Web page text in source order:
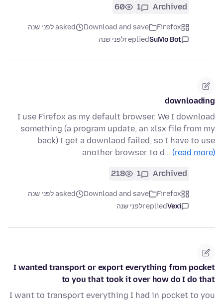
Archived
1
60
Firefox
Download and save
asked לפני שנה
SuMo Bot
repliedלפני שנה
downloading
I use Firefox as my default browser. We I download
something (a program update, an xlsx file from my
back) I get a downlaod failed, so I have to use
another browser to d… (read more)
Archived
1
218
Firefox
Download and save
asked לפני שנה
Vexi
repliedלפני שנה
I wanted transport or export everything from pocket
to you that took it over how do I do that
I want to transport everything I had in pocket to you